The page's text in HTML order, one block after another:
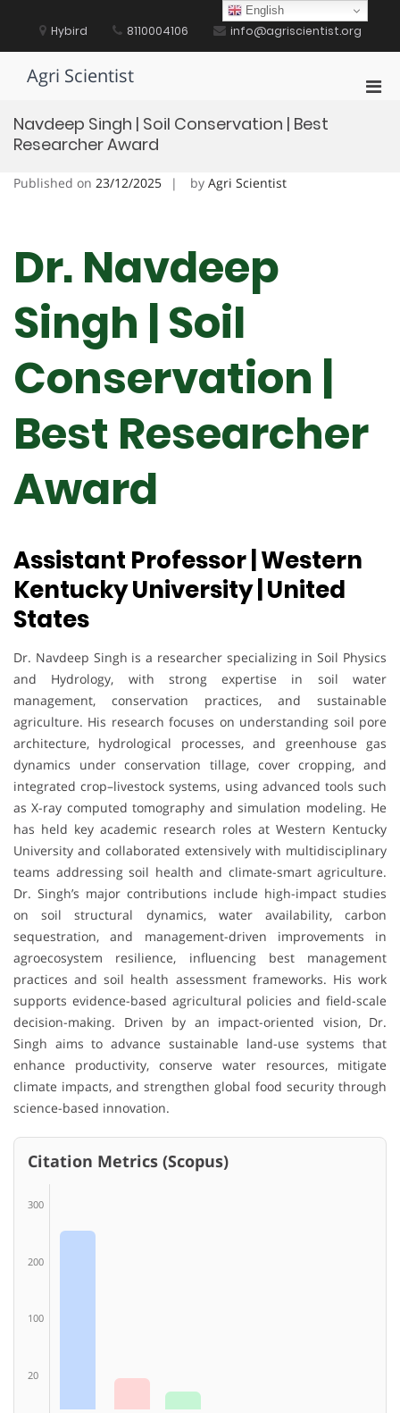
content Hybird 8110004106 info@agriscientist.org
Agri Scientist
Navdeep Singh | Soil Conservation | Best
Researcher Award
Published on 23/12/2025 by Agri Scientist
Dr. Navdeep
Singh | Soil
Conservation |
Best Researcher
Award
Assistant Professor | Western
Kentucky University | United
States
Dr. Navdeep Singh is a researcher specializing in Soil Physics
and Hydrology, with strong expertise in soil water
management, conservation practices, and sustainable
agriculture. His research focuses on understanding soil pore
architecture, hydrological processes, and greenhouse gas
dynamics under conservation tillage, cover cropping, and
integrated crop–livestock systems, using advanced tools such
as X-ray computed tomography and simulation modeling. He
has held key academic research roles at Western Kentucky
University and collaborated extensively with multidisciplinary
teams addressing soil health and climate-smart agriculture.
Dr. Singh’s major contributions include high-impact studies
on soil structural dynamics, water availability, carbon
sequestration, and management-driven improvements in
agroecosystem resilience, influencing best management
practices and soil health assessment frameworks. His work
supports evidence-based agricultural policies and field-scale
decision-making. Driven by an impact-oriented vision, Dr.
Singh aims to advance sustainable land-use systems that
enhance productivity, conserve water resources, mitigate
climate impacts, and strengthen global food security through
science-based innovation.
Citation Metrics (Scopus)
300
200
100
20
English